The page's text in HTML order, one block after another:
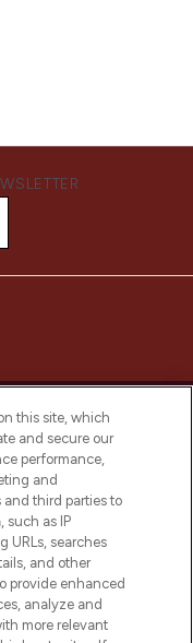
the leading
and luxury
extensive
fragrances,
brands.
this site, which
and secure our
performance,
and
third parties to
such as IP
URLs, searches
and other
provide enhanced
analyze and
more relevant